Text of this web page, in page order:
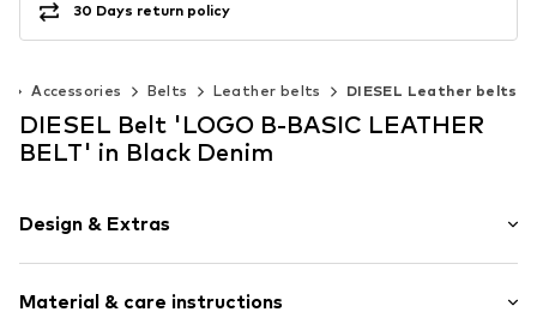
30 Days return policy
Accessories Belts Leather belts DIESEL Leather belts
DIESEL Belt 'LOGO B-BASIC LEATHER
BELT' in Black Denim
Design & Extras
Leather
Material & care instructions